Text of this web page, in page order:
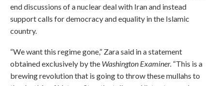
end discussions of a nuclear deal with Iran and instead
support calls for democracy and equality in the Islamic
country.
“We want this regime gone,” Zara said in a statement
obtained exclusively by the Washington Examiner. “This is a
brewing revolution that is going to throw these mullahs to